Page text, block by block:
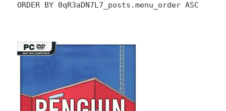
ORDER BY 0qR3aDN7L7_posts.menu_order ASC